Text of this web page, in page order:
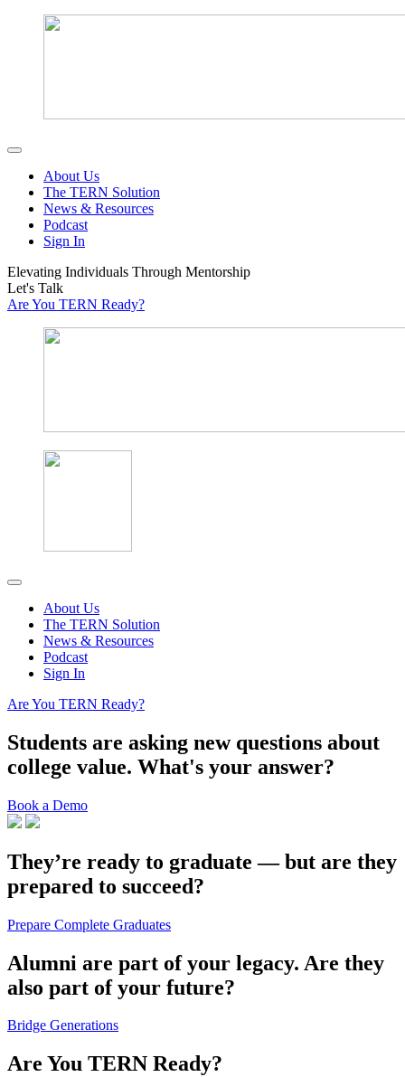
About Us
The TERN Solution
News & Resources
Podcast
Sign In
Elevating Individuals Through Mentorship
Let's Talk
Are You TERN Ready?
About Us
The TERN Solution
News & Resources
Podcast
Sign In
Are You TERN Ready?
Students are asking new questions about
college value. What's your answer?
Book a Demo
They’re ready to graduate — but are they
prepared to succeed?
Prepare Complete Graduates
Alumni are part of your legacy. Are they
also part of your future?
Bridge Generations
Are You TERN Ready?